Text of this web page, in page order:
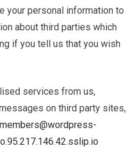
your personal information to
about third parties which
if you tell us that you wish
services from us,
on third party sites,
members@wordpress-